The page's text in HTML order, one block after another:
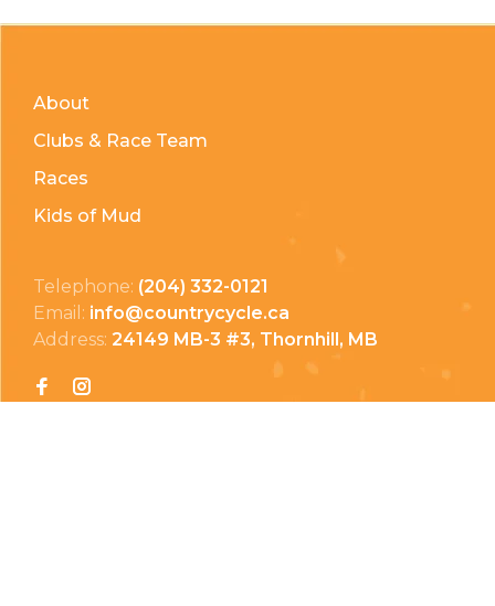
About
Clubs & Race Team
Races
Kids of Mud
Telephone: (204) 332-0121
Email: info@countrycycle.ca
Address: 24149 MB-3 #3, Thornhill, MB